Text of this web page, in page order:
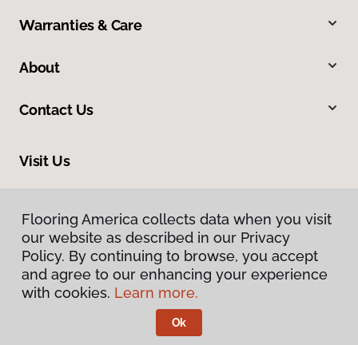
Warranties & Care
About
Contact Us
Visit Us
Privacy Policy
Flooring America collects data when you visit
our website as described in our Privacy
Policy. By continuing to browse, you accept
and agree to our enhancing your experience
with cookies. Learn more.
Ok